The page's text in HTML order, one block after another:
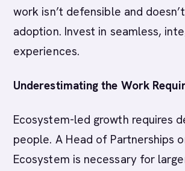
work isn’t defensible and
adoption. Invest in seamless,
experiences.
Underestimating the Work
Ecosystem-led growth requires
people. A Head of Partnerships
Ecosystem is necessary for